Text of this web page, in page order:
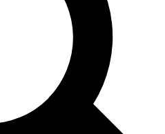
features, expert analysis and in-depth
Exclusive, original